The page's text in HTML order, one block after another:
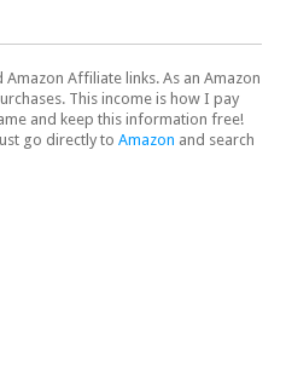
Affiliate links. As an Amazon
This income is how I pay
and keep this information free!
go directly to Amazon and search